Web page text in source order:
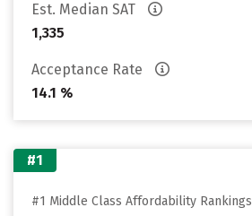
Est. Median SAT
1,335
Acceptance Rate
14.1 %
#1
#1 Middle Class Affordability Rankings